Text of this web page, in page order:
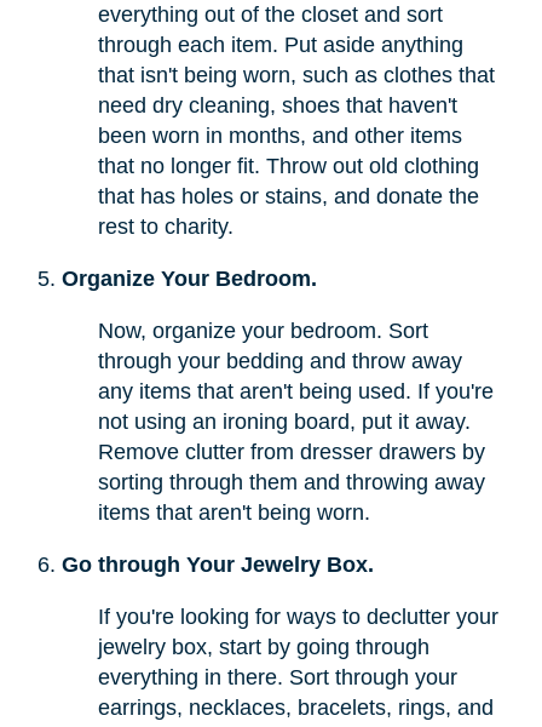
everything out of the closet and sort
through each item. Put aside anything
that isn't being worn, such as clothes that
need dry cleaning, shoes that haven't
been worn in months, and other items
that no longer fit. Throw out old clothing
that has holes or stains, and donate the
rest to charity.
Organize Your Bedroom.
Now, organize your bedroom. Sort
through your bedding and throw away
any items that aren't being used. If you're
not using an ironing board, put it away.
Remove clutter from dresser drawers by
sorting through them and throwing away
items that aren't being worn.
Go through Your Jewelry Box.
If you're looking for ways to declutter your
jewelry box, start by going through
everything in there. Sort through your
earrings, necklaces, bracelets, rings, and